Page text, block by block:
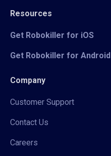
Resources
Get Robokiller for iOS
Get Robokiller for Android
Company
Customer Support
Contact Us
Careers